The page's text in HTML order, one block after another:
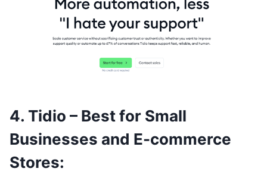
4. Tidio – Best for Small
Businesses and E-commerce
Stores: